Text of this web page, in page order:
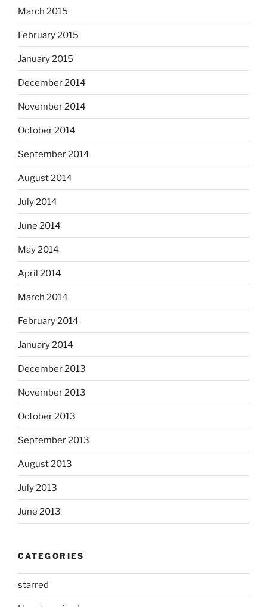
March 2015
February 2015
January 2015
December 2014
November 2014
October 2014
September 2014
August 2014
July 2014
June 2014
May 2014
April 2014
March 2014
February 2014
January 2014
December 2013
November 2013
October 2013
September 2013
August 2013
July 2013
June 2013
CATEGORIES
starred